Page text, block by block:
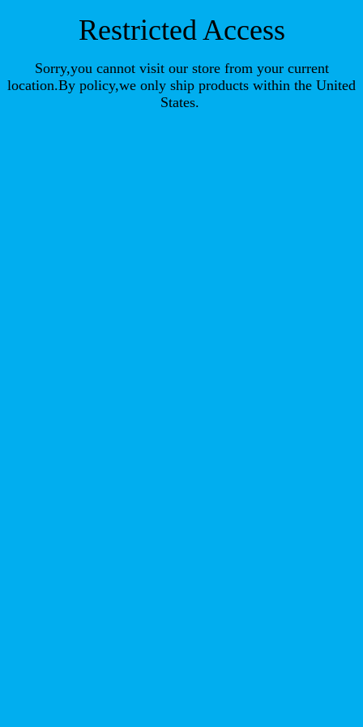
Restricted Access
Sorry,you cannot visit our store from your current
location.By policy,we only ship products within the United
States.